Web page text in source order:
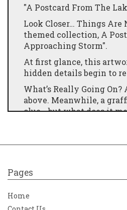
"A Postcard From The
Look Closer… Things
themed collection, A
Approaching Storm".
At first glance, this
hidden details begin to
What’s Really Going
above. Meanwhile, a
clue… but what does it
Pages
Home